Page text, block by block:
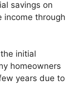
savings on
income through
initial
homeowners
years due to